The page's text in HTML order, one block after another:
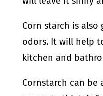
Corn starch is also
odors. It will help
kitchen and
Cornstarch can